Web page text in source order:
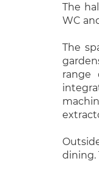
The
WC
The
range
dining.